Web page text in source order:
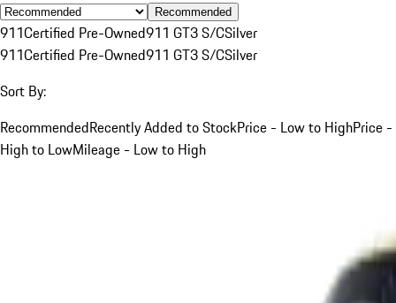
Recommended
911Certified Pre-Owned911 GT3 S/CSilver
911Certified Pre-Owned911 GT3 S/CSilver
Sort By:
RecommendedRecently Added to StockPrice - Low to HighPrice -
High to LowMileage - Low to High